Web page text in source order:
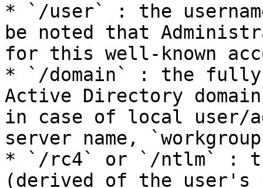
* `/user` : the
be noted that
for this well-known
* `/domain` : the fully
Active Directory
in case of local user/
server name,
* `/rc4` or `/ntlm` :
(derived of the user's